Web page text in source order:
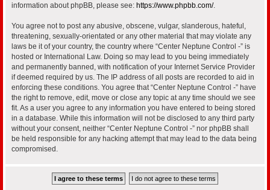
information about phpBB, please see: https://www.phpbb.com/.
You agree not to post any abusive, obscene, vulgar, slanderous, hateful,
threatening, sexually-orientated or any other material that may violate any
laws be it of your country, the country where “Center Neptune Control -” is
hosted or International Law. Doing so may lead to you being immediately
and permanently banned, with notification of your Internet Service Provider
if deemed required by us. The IP address of all posts are recorded to aid in
enforcing these conditions. You agree that “Center Neptune Control -” have
the right to remove, edit, move or close any topic at any time should we see
fit. As a user you agree to any information you have entered to being stored
in a database. While this information will not be disclosed to any third party
without your consent, neither “Center Neptune Control -” nor phpBB shall
be held responsible for any hacking attempt that may lead to the data being
compromised.